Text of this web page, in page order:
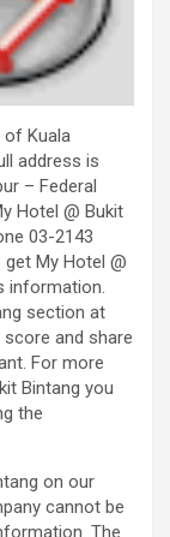
of Kuala
address is
– Federal
Hotel @ Bukit
03-2143
My Hotel @
information.
section at
and share
For more
Bintang you
the
on our
cannot be